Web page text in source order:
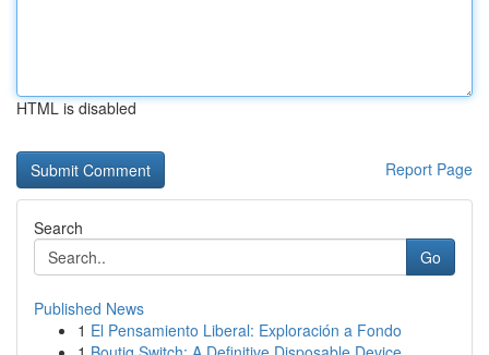
HTML is disabled
Report Page
Search
Go
Published News
1 El Pensamiento Liberal: Exploración a Fondo